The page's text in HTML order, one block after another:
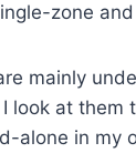
zone
mainly
look at them
alone in my